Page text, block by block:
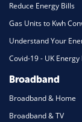
Reduce Energy Bills
Gas Units to Kwh
Understand Your
Covid-19 - UK
Broadband
Broadband & Home
Broadband & TV